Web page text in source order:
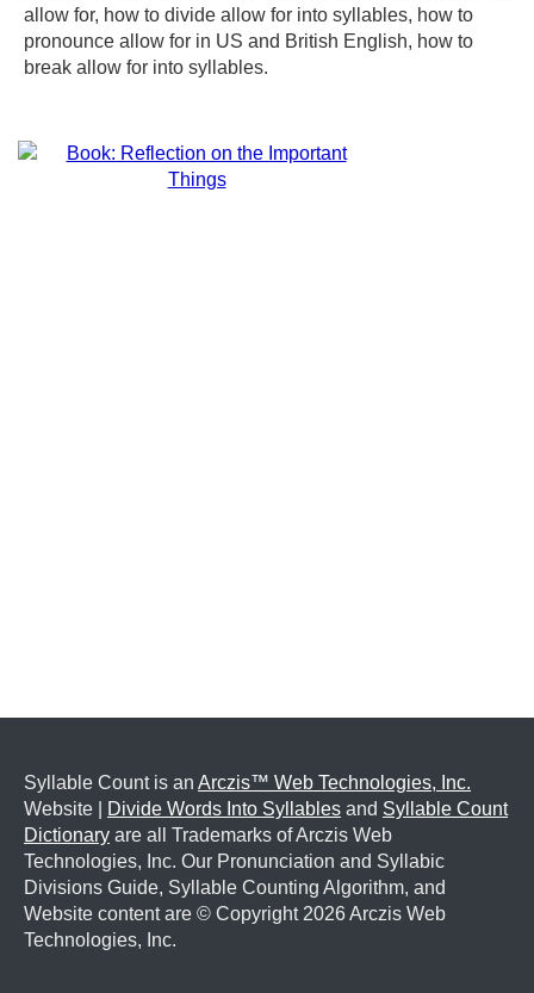
allow for, how to divide allow for into syllables, how to
pronounce allow for in US and British English, how to
break allow for into syllables.
Syllable Count is an Arczis™ Web Technologies, Inc.
Website |
Divide Words Into Syllables and Syllable Count
Dictionary are all Trademarks of Arczis Web
Technologies, Inc. Our Pronunciation and Syllabic
Divisions Guide, Syllable Counting Algorithm, and
Website content are © Copyright 2026 Arczis Web
Technologies, Inc.